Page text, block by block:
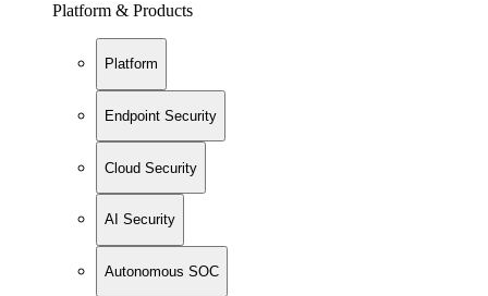
Platform & Products
Platform
Endpoint Security
Cloud Security
AI Security
Autonomous SOC